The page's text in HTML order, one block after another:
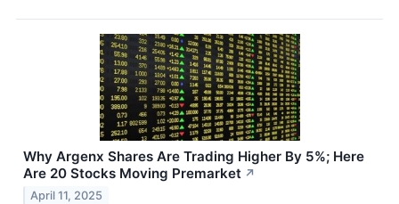
Why Argenx Shares Are Trading Higher By 5%; Here
Are 20 Stocks Moving Premarket ↗
April 11, 2025